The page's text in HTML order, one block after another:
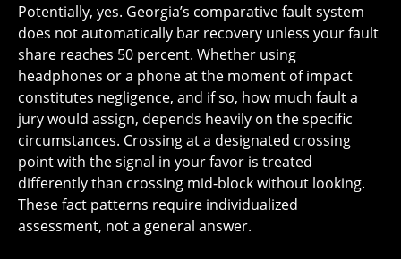
Potentially, yes. Georgia’s comparative fault system
does not automatically bar recovery unless your fault
share reaches 50 percent. Whether using
headphones or a phone at the moment of impact
constitutes negligence, and if so, how much fault a
jury would assign, depends heavily on the specific
circumstances. Crossing at a designated crossing
point with the signal in your favor is treated
differently than crossing mid-block without looking.
These fact patterns require individualized
assessment, not a general answer.